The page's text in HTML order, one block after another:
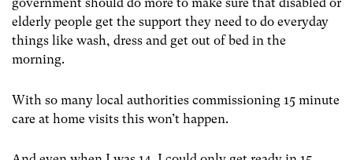
government should do more to make sure that disabled or
elderly people get the support they need to do everyday
things like wash, dress and get out of bed in the
morning.
With so many local authorities commissioning 15 minute
care at home visits this won’t happen.